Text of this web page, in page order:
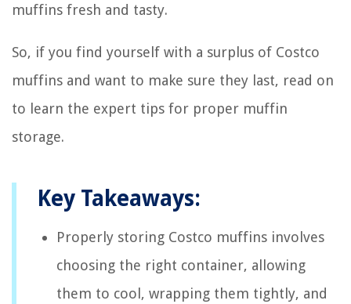
muffins fresh and tasty.
So, if you find yourself with a surplus of Costco
muffins and want to make sure they last, read on
to learn the expert tips for proper muffin
storage.
Key Takeaways:
Properly storing Costco muffins involves
choosing the right container, allowing
them to cool, wrapping them tightly, and